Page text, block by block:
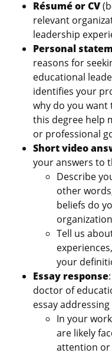
Résumé or CV
relevant
leadership
Personal
reasons for
educational
identifies your
why do you
this degree help
or professional
Short video
your answers to
Describe
other
beliefs do
Tell us
your
Essay response
doctor of
essay
In your
are likely
attention or